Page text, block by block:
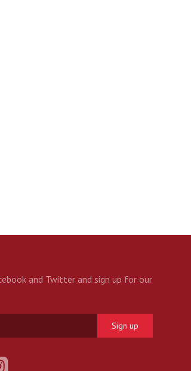
and Twitter and sign up for our
Sign up